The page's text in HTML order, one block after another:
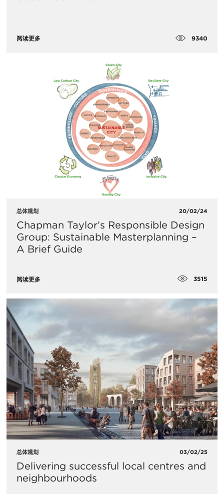
阅读更多 9340
总体规划 20/02/24
Chapman Taylor’s Responsible Design
Group: Sustainable Masterplanning –
A Brief Guide
阅读更多 3515
总体规划 03/02/25
Delivering successful local centres and
neighbourhoods